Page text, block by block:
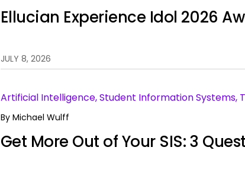
Ellucian Experience Idol 2026
JULY 8, 2026
Artificial Intelligence, Student Information Systems,
By Michael Wulff
Get More Out of Your SIS: 3